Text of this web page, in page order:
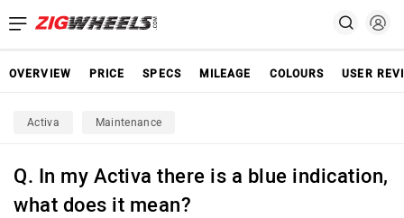
OVERVIEW PRICE SPECS MILEAGE COLOURS USER
Activa Maintenance
Q. In my Activa there is a blue indication,
what does it mean?